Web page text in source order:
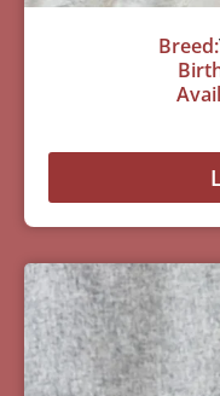
Breed: